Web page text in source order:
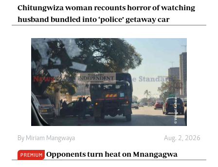
Chitungwiza woman recounts horror of watching
husband bundled into ‘police’ getaway car
By Miriam Mangwaya Aug. 2, 2026
PREMIUM Opponents turn heat on Mnangagwa